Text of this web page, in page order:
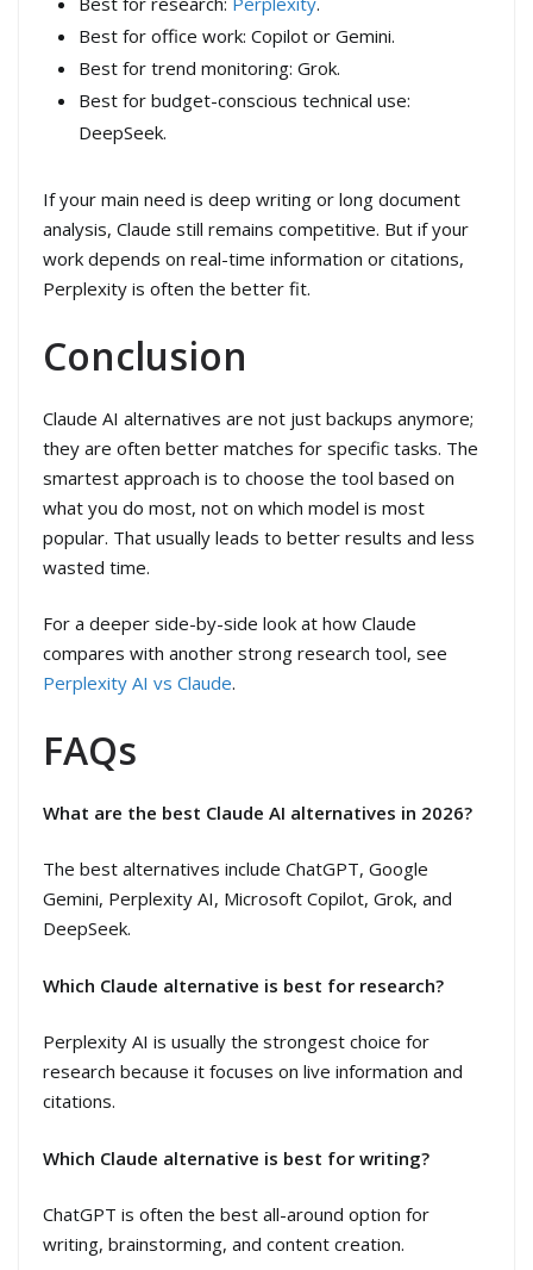
Best for office work: Copilot or Gemini.
Best for trend monitoring: Grok.
Best for budget-conscious technical use:
DeepSeek.
If your main need is deep writing or long document
analysis, Claude still remains competitive. But if your
work depends on real-time information or citations,
Perplexity is often the better fit.
Conclusion
Claude AI alternatives are not just backups anymore;
they are often better matches for specific tasks. The
smartest approach is to choose the tool based on
what you do most, not on which model is most
popular. That usually leads to better results and less
wasted time.
For a deeper side-by-side look at how Claude
compares with another strong research tool, see
Perplexity AI vs Claude.
FAQs
What are the best Claude AI alternatives in 2026?
The best alternatives include ChatGPT, Google
Gemini, Perplexity AI, Microsoft Copilot, Grok, and
DeepSeek.
Which Claude alternative is best for research?
Perplexity AI is usually the strongest choice for
research because it focuses on live information and
citations.
Which Claude alternative is best for writing?
ChatGPT is often the best all-around option for
writing, brainstorming, and content creation.